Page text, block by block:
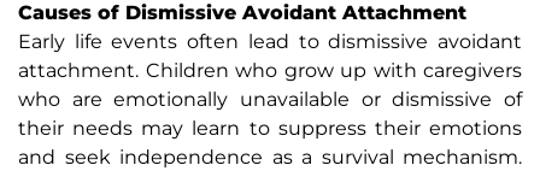
Causes of Dismissive Avoidant Attachment
Early life events often lead to dismissive avoidant
attachment. Children who grow up with caregivers
who are emotionally unavailable or dismissive of
their needs may learn to suppress their emotions
and seek independence as a survival mechanism.